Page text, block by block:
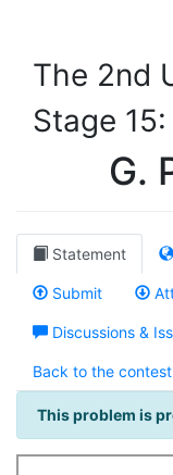
The 2nd
Stage
G.
Statement
Submit
Discussions &
Back to the contest
This problem is